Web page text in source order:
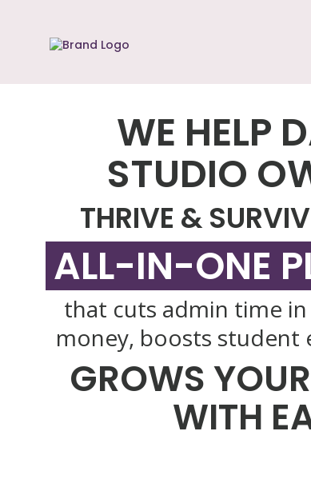
WE HELP
STUDIO
THRIVE &
ALL-IN-ONE
that cuts admin time in
money, boosts student
GROWS
WITH